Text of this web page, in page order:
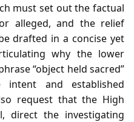
must set out the factual
alleged, and the relief
drafted in a concise yet
why the lower
“object held sacred”
and established
request that the High
direct the investigating